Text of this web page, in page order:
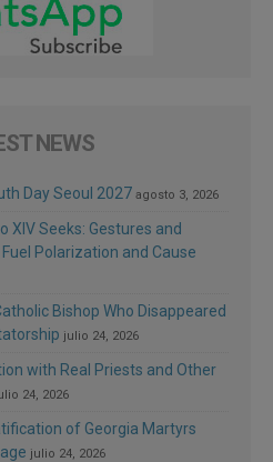
NEWS
Day Seoul 2027 agosto 3, 2026
XIV Seeks: Gestures and
Polarization and Cause
Bishop Who Disappeared
julio 24, 2026
with Real Priests and Other
24, 2026
of Georgia Martyrs
julio 24, 2026